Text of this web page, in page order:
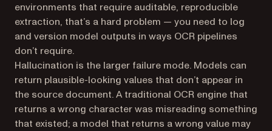
environments that require auditable, reproducible
extraction, that’s a hard problem — you need to log
and version model outputs in ways OCR pipelines
don’t require.
Hallucination is the larger failure mode. Models can
return plausible-looking values that don’t appear in
the source document. A traditional OCR engine that
returns a wrong character was misreading something
that existed; a model that returns a wrong value may